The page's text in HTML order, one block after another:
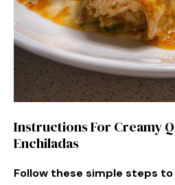
Instructions For Creamy
Enchiladas
Follow these simple steps